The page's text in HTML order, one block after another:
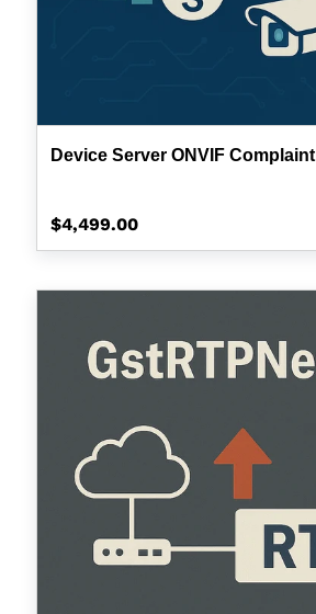
Device Server ONVIF Complaint
Regular
$4,499.00
Estimation
Congestion
Control)